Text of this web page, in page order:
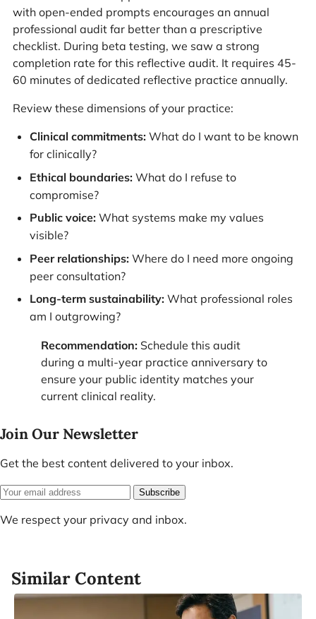
with open-ended prompts encourages an annual
professional audit far better than a prescriptive
checklist. During beta testing, we saw a strong
completion rate for this reflective audit. It requires 45-
60 minutes of dedicated reflective practice annually.
Review these dimensions of your practice:
Clinical commitments:What do I want to be known
for clinically?
Ethical boundaries:What do I refuse to
compromise?
Public voice:What systems make my values
visible?
Peer relationships:Where do I need more ongoing
peer consultation?
Long-term sustainability:What professional roles
am I outgrowing?
Recommendation:Schedule this audit
during a multi-year practice anniversary to
ensure your public identity matches your
current clinical reality.
Join Our Newsletter
Get the best content delivered to your inbox.
Subscribe
We respect your privacy and inbox.
Similar Content